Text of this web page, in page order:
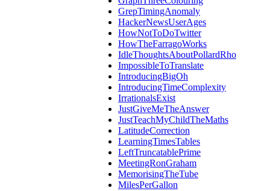
GrepTimingAnomaly
HackerNewsUserAges
HowNotToDoTwitter
HowTheFarragoWorks
IdleThoughtsAboutPollardRho
ImpossibleToTranslate
IntroducingBigOh
IntroducingTimeComplexity
IrrationalsExist
JustGiveMeTheAnswer
JustTeachMyChildTheMaths
LatitudeCorrection
LearningTimesTables
LeftTruncatablePrime
MeetingRonGraham
MemorisingTheTube
MilesPerGallon